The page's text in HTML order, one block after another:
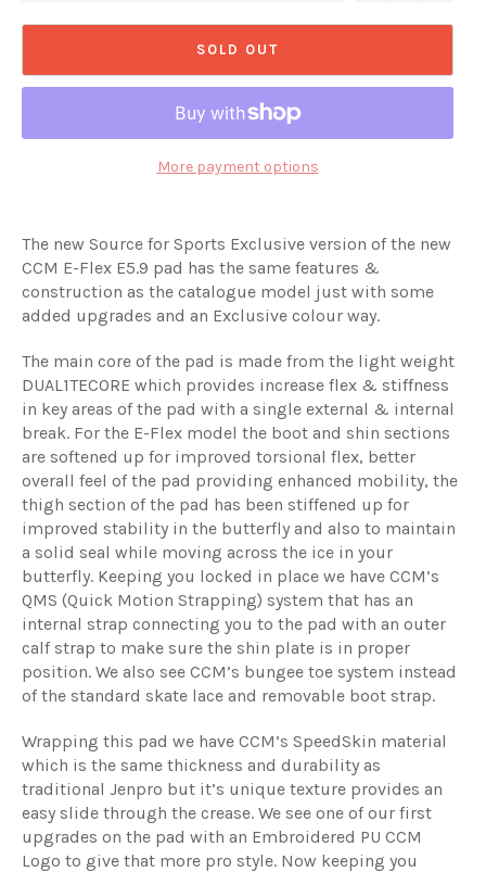
SOLD OUT
More payment options
The new Source for Sports Exclusive version of the new
CCM E-Flex E5.9 pad has the same features &
construction as the catalogue model just with some
added upgrades and an Exclusive colour way.
The main core of the pad is made from the light weight
DUAL1TECORE which provides increase flex & stiffness
in key areas of the pad with a single external & internal
break. For the E-Flex model the boot and shin sections
are softened up for improved torsional flex, better
overall feel of the pad providing enhanced mobility, the
thigh section of the pad has been stiffened up for
improved stability in the butterfly and also to maintain
a solid seal while moving across the ice in your
butterfly. Keeping you locked in place we have CCM’s
QMS (Quick Motion Strapping) system that has an
internal strap connecting you to the pad with an outer
calf strap to make sure the shin plate is in proper
position. We also see CCM’s bungee toe system instead
of the standard skate lace and removable boot strap.
Wrapping this pad we have CCM’s SpeedSkin material
which is the same thickness and durability as
traditional Jenpro but it’s unique texture provides an
easy slide through the crease. We see one of our first
upgrades on the pad with an Embroidered PU CCM
Logo to give that more pro style. Now keeping you